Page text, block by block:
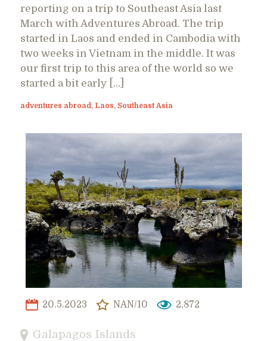
reporting on a trip to Southeast Asia last
March with Adventures Abroad. The trip
started in Laos and ended in Cambodia with
two weeks in Vietnam in the middle. It was
our first trip to this area of the world so we
started a bit early […]
adventures abroad , Laos, Southeast Asia
20.5.2023 NAN/10 2,872
Galapagos Islands